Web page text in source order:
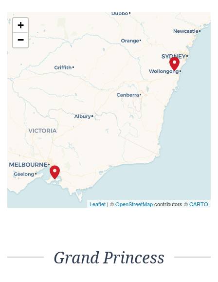
+
−
Leaflet | ©OpenStreetMapcontributors ©CARTO
Grand Princess